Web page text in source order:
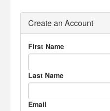
Create an Account
First Name
Last Name
Email